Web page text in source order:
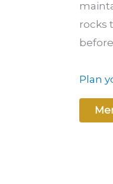
rocks
Plan